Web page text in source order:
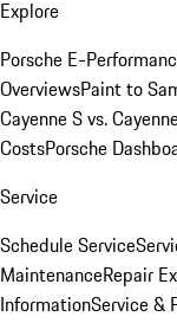
Explore
Porsche E-
OverviewsPaint to
Cayenne S vs.
CostsPorsche
Service
Schedule Service
MaintenanceRepair
InformationService &